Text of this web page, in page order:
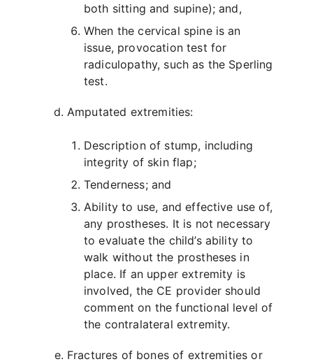
both sitting and supine); and,
When the cervical spine is an
issue, provocation test for
radiculopathy, such as the Sperling
test.
Amputated extremities:
Description of stump, including
integrity of skin flap;
Tenderness; and
Ability to use, and effective use of,
any prostheses. It is not necessary
to evaluate the child’s ability to
walk without the prostheses in
place. If an upper extremity is
involved, the CE provider should
comment on the functional level of
the contralateral extremity.
Fractures of bones of extremities or